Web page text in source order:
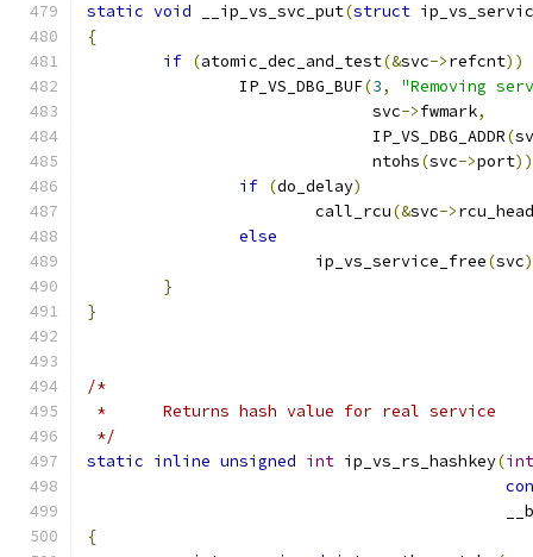
static void __ip_vs_svc_put(struct
{
if (atomic_dec_and_test(&svc->refcnt))
		IP_VS_DBG_BUF
(3,
"Removing
			      svc
->fwmark,
			      IP_VS_DBG_ADDR
(
			      ntohs
(svc->port
if (do_delay)
			call_rcu
(&svc->rcu_head
else
			ip_vs_service_free
(svc
}
}
/*
*	Returns hash value for real service
*/
static inline unsigned int ip_vs_rs_hashkey(int
{